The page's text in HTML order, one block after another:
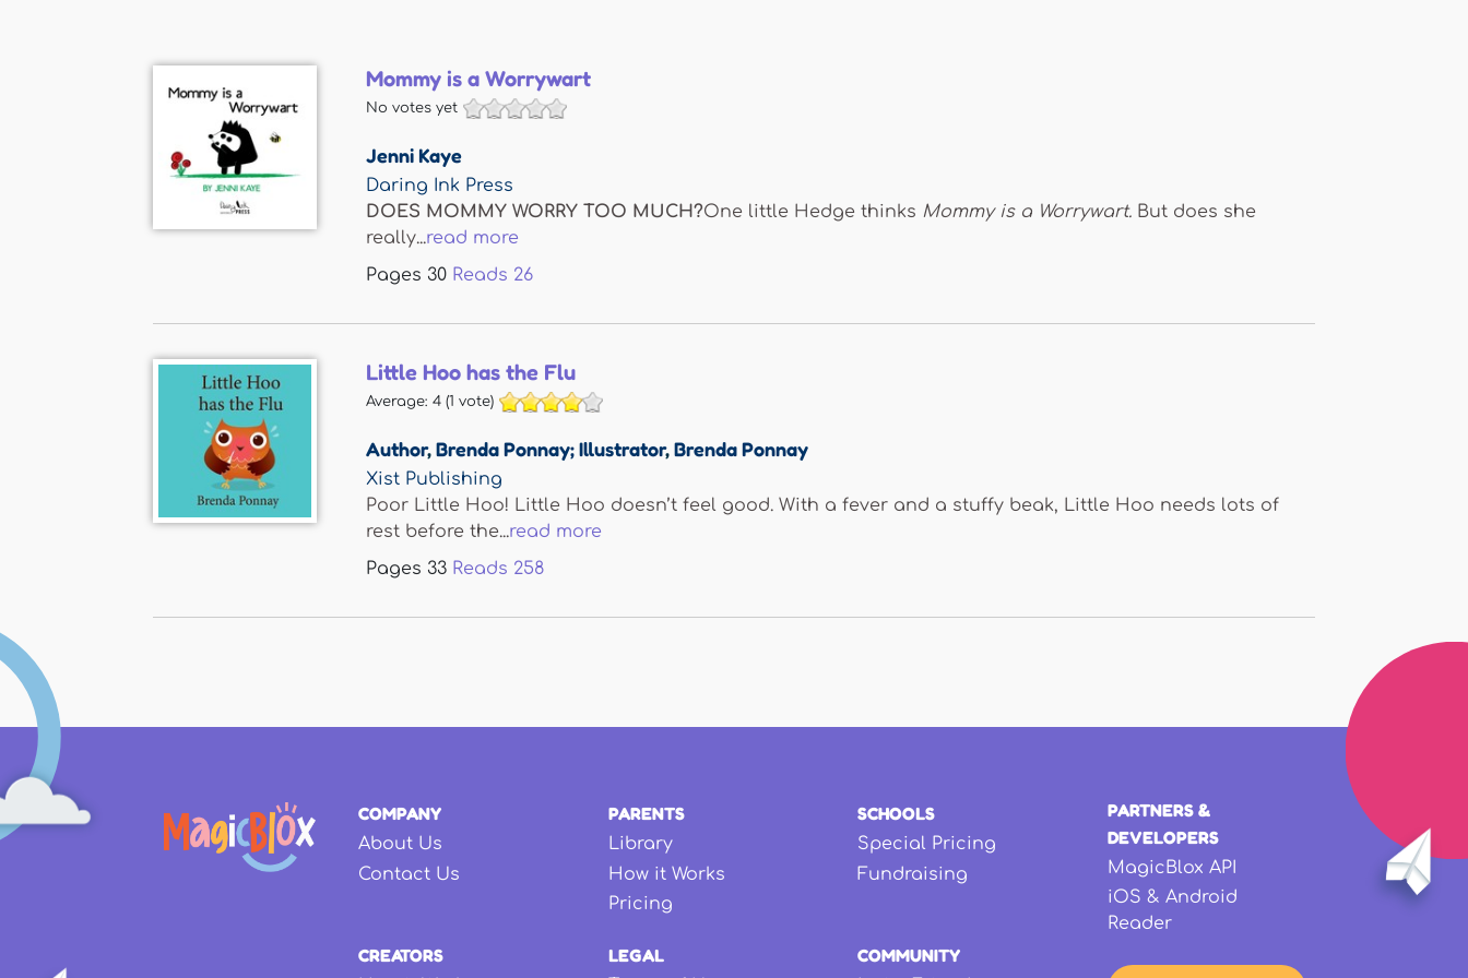
Mommy is a Worrywart
No votes yet
Jenni Kaye
Daring Ink Press
DOES MOMMY WORRY TOO MUCH?One little Hedge thinks Mommy is a Worrywart. But does she
really...read more
Pages 30 Reads 26
Little Hoo has the Flu
Average: 4 (1 vote)
Author,Brenda Ponnay; Illustrator,Brenda Ponnay
Xist Publishing
Poor Little Hoo! Little Hoo doesn’t feel good. With a fever and a stuffy beak, Little Hoo needs lots of
rest before the...read more
Pages 33 Reads 258
COMPANY
About Us
Contact Us
PARENTS
Library
How it Works
Pricing
SCHOOLS
Special Pricing
Fundraising
CREATORS LEGAL COMMUNITY
PARTNERS &
DEVELOPERS
MagicBlox API
iOS & Android
Reader